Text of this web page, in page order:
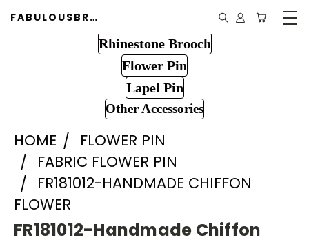
FABULOUSBROOCH.COM
Rhinestone Brooch
Flower Pin
Lapel Pin
Other Accessories
HOME
FLOWER PIN
FABRIC FLOWER PIN
FR181012-HANDMADE CHIFFON
FLOWER
FR181012-Handmade Chiffon